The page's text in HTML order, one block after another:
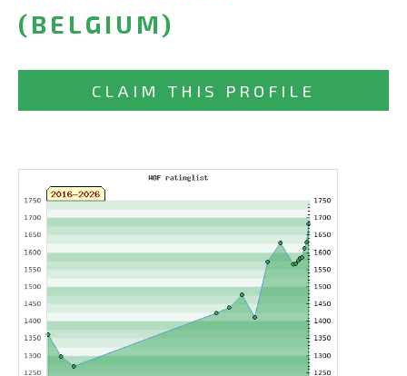
(BELGIUM)
CLAIM THIS PROFILE